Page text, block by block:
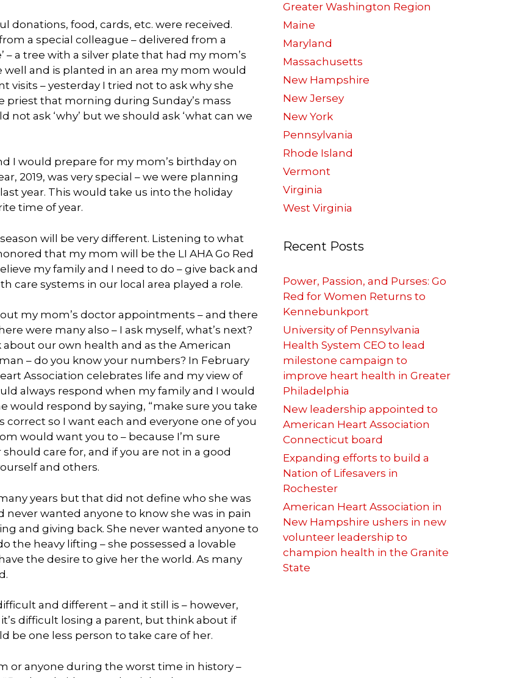
donations, food, cards, etc. were received.
a special colleague – delivered from a
– a tree with a silver plate that had my mom’s
and is planted in an area my mom would
visits – yesterday I tried not to ask why she
priest that morning during Sunday’s mass
ask ‘why’ but we should ask ‘what can we
I would prepare for my mom’s birthday on
2019, was very special – we were planning
year. This would take us into the holiday
time of year.
will be very different. Listening to what
that my mom will be the LI AHA Go Red
my family and I need to do – give back and
care systems in our local area played a role.
my mom’s doctor appointments – and there
were many also – I ask myself, what’s next?
our own health and as the American
– do you know your numbers? In February
Association celebrates life and my view of
always respond when my family and I would
would respond by saying, “make sure you take
correct so I want each and everyone one of you
would want you to – because I’m sure
care for, and if you are not in a good
and others.
years but that did not define who she was
never wanted anyone to know she was in pain
and giving back. She never wanted anyone to
the heavy lifting – she possessed a lovable
the desire to give her the world. As many
and different – and it still is – however,
difficult losing a parent, but think about if
be one less person to take care of her.
or anyone during the worst time in history –
Greater Washington Region
Maine
Maryland
Massachusetts
New Hampshire
New Jersey
New York
Pennsylvania
Rhode Island
Vermont
Virginia
West Virginia
Recent Posts
Power, Passion, and Purses: Go
Red for Women Returns to
Kennebunkport
University of Pennsylvania
Health System CEO to lead
milestone campaign to
improve heart health in Greater
Philadelphia
New leadership appointed to
American Heart Association
Connecticut board
Expanding efforts to build a
Nation of Lifesavers in
Rochester
American Heart Association in
New Hampshire ushers in new
volunteer leadership to
champion health in the Granite
State